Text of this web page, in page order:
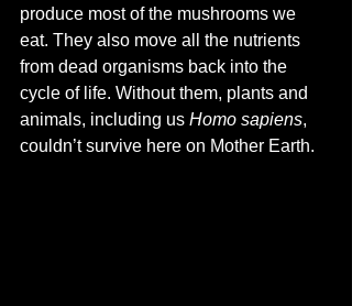
produce most of the mushrooms we
eat. They also move all the nutrients
from dead organisms back into the
cycle of life. Without them, plants and
animals, including us Homo sapiens,
couldn’t survive here on Mother Earth.